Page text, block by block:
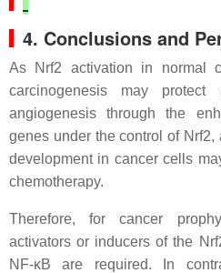
4. Conclusions and
As Nrf2 activation in normal
carcinogenesis may
angiogenesis through the
genes under the control of
development in cancer cells
chemotherapy.
Therefore, for cancer
activators or inducers of the
NF-κB are required. In